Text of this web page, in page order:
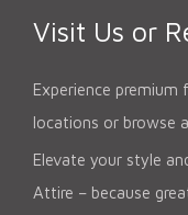
Visit Us or
Experience
locations or browse
Elevate your style
Attire – because